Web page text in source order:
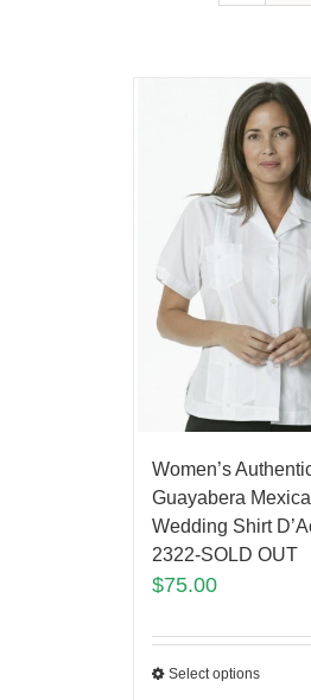
Women’s
Guayabera
Wedding Shirt
2322-SOLD OUT
$75.00
Select options